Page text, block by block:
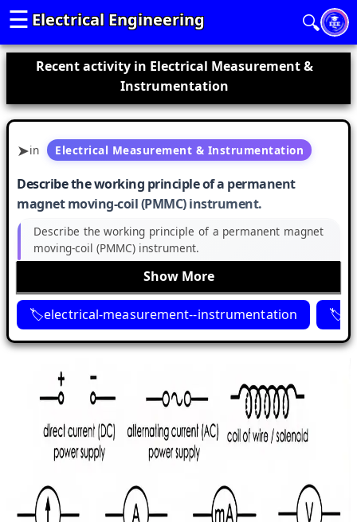
Electrical Engineering
☰ 🔍
Recent activity in Electrical Measurement &
Instrumentation
in Electrical Measurement & Instrumentation
Describe the working principle of a permanent
magnet moving-coil (PMMC) instrument.
Describe the working principle of a permanent magnet
moving-coil (PMMC) instrument.
Show More
electrical-measurement--instrumentation